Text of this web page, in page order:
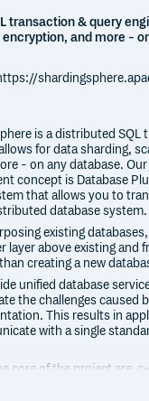
transaction & query
and more -
is a distributed SQL
for data sharding,
- on any database.
concept is Database
that allows you to
database system.
existing
layer above existing and
creating a new
unified database
the challenges caused
This results in
with a single
core of the project are